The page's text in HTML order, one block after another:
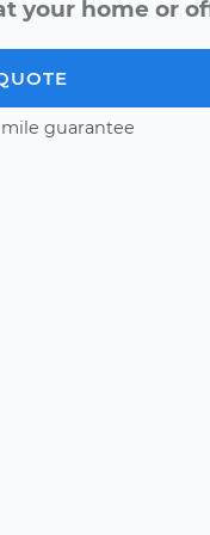
your home or
guarantee